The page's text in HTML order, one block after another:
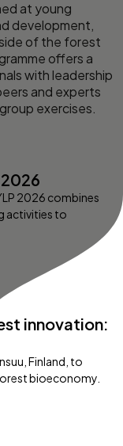
at young
development,
of the forest
offers a
with leadership
and experts
exercises.
2026 combines
activities to
innovation:
Finland, to
bioeconomy.